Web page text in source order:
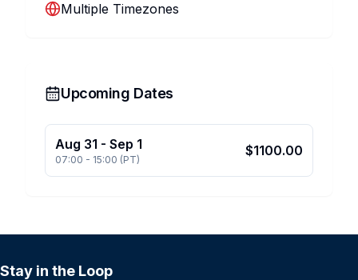
Multiple Timezones
Upcoming Dates
Aug 31 - Sep 1
07:00 - 15:00 (PT)
$1100.00
Stay in the Loop